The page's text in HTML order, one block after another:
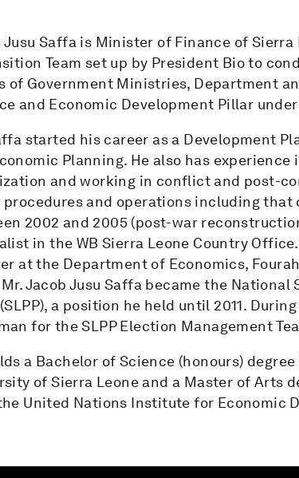
Jusu Saffa is Minister of Finance of Sierra
Team set up by President Bio to
of Government Ministries, Department
and Economic Development Pillar
started his career as a Development
Planning. He also has
and working in conflict and post-
procedures and operations including that
2002 and 2005 (post-war
in the WB Sierra Leone Country
at the Department of Economics,
Jacob Jusu Saffa became the
a position he held until 2011.
for the SLPP Election Management
a Bachelor of Science (honours)
of Sierra Leone and a Master of Arts
United Nations Institute for Economic